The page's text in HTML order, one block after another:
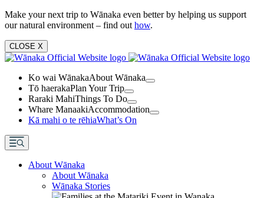
Make your next trip to Wānaka even better by helping us support
our natural environment – find out how.
CLOSE X
Ko wai WānakaAbout Wānaka
Tō haerakaPlan Your Trip
Raraki MahiThings To Do
Whare ManaakiAccommodation
Kā mahi o te rēhiaWhat’s On
About Wānaka
About Wānaka
Wānaka Stories